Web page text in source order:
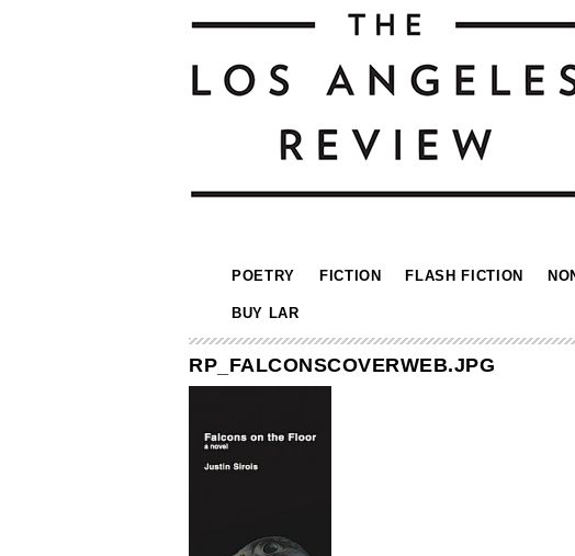
POETRY FICTION FLASH FICTION
BUY LAR
RP_FALCONSCOVERWEB.JPG